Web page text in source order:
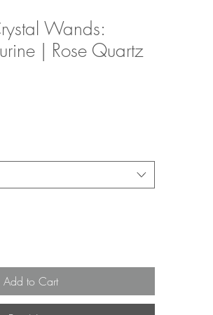
Wands:
| Rose Quartz
Add to Cart